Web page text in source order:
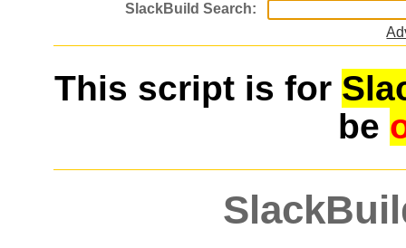
This script is for
be